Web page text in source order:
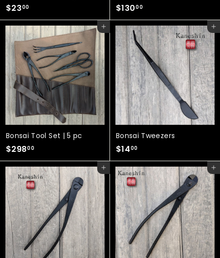
$2300
2
3
.
0
0
$13000
1
3
0
.
0
0
Add to cart
Bonsai Tool Set | 5 pc
$29800
2
9
8
.
0
0
Add to cart
Bonsai Tweezers
$1400
1
4
.
0
0
Add to cart Add to cart